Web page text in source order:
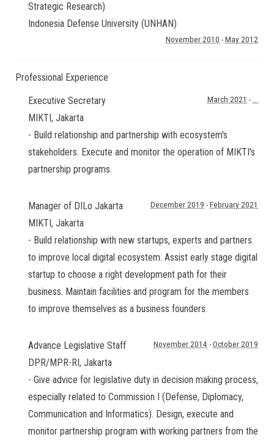
Strategic Research)
Indonesia Defense University (UNHAN)
November 2010 - May 2012
Professional Experience
Executive Secretary
MIKTI, Jakarta
March 2021 - ...
- Build relationship and partnership with ecosystem's
stakeholders. Execute and monitor the operation of MIKTI's
partnership programs.
Manager of DILo Jakarta
MIKTI, Jakarta
December 2019 - February 2021
- Build relationship with new startups, experts and partners
to improve local digital ecosystem. Assist early stage digital
startup to choose a right development path for their
business. Maintain facilities and program for the members
to improve themselves as a business founders.
Advance Legislative Staff
DPR/MPR-RI, Jakarta
November 2014 - October 2019
- Give advice for legislative duty in decision making process,
especially related to Commission I (Defense, Diplomacy,
Communication and Informatics). Design, execute and
monitor partnership program with working partners from the